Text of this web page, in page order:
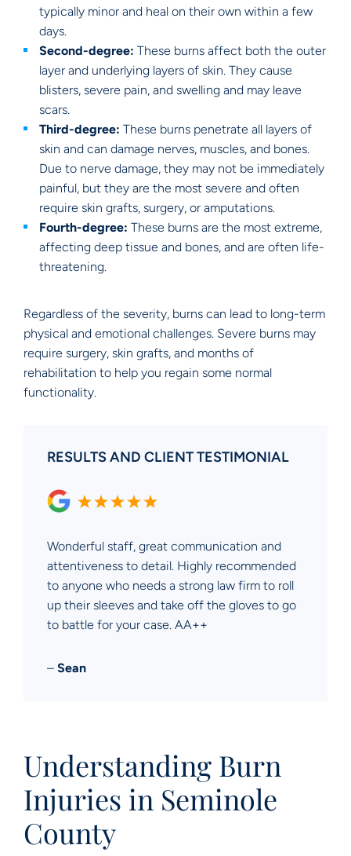
typically minor and heal on their own within a few
days.
Second-degree: These burns affect both the outer
layer and underlying layers of skin. They cause
blisters, severe pain, and swelling and may leave
scars.
Third-degree: These burns penetrate all layers of
skin and can damage nerves, muscles, and bones.
Due to nerve damage, they may not be immediately
painful, but they are the most severe and often
require skin grafts, surgery, or amputations.
Fourth-degree: These burns are the most extreme,
affecting deep tissue and bones, and are often life-
threatening.
Regardless of the severity, burns can lead to long-term
physical and emotional challenges. Severe burns may
require surgery, skin grafts, and months of
rehabilitation to help you regain some normal
functionality.
RESULTS AND CLIENT TESTIMONIAL
Wonderful staff, great communication and
attentiveness to detail. Highly recommended
to anyone who needs a strong law firm to roll
up their sleeves and take off the gloves to go
to battle for your case. AA++
– Sean
Understanding Burn
Injuries in Seminole
County